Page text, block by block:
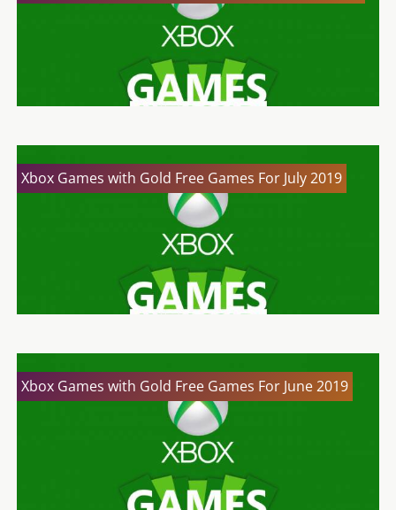
Xbox Games with Gold Free Games For July 2019
Xbox Games with Gold Free Games For June 2019